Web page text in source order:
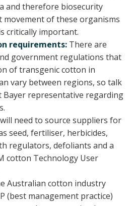
and therefore biosecurity
movement of these organisms
critically important.
requirements: There are
government regulations that
of transgenic cotton in
vary between regions, so talk
representative regarding
need to source suppliers for
seed, fertiliser, herbicides,
regulators, defoliants and a
cotton Technology User
Australian cotton industry
(best management practice)